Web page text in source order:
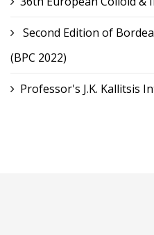
Second Edition of
(BPC 2022)
Professor's J.K. Kallitsis